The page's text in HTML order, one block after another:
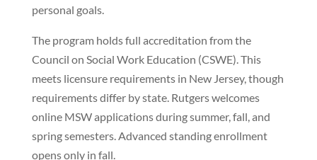
personal goals.
The program holds full accreditation from the
Council on Social Work Education (CSWE). This
meets licensure requirements in New Jersey, though
requirements differ by state. Rutgers welcomes
online MSW applications during summer, fall, and
spring semesters. Advanced standing enrollment
opens only in fall.